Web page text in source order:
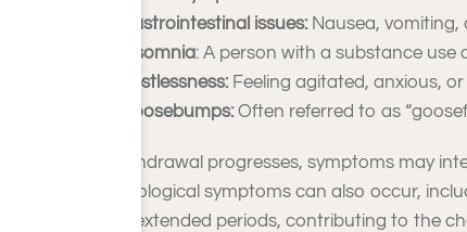
Gastrointestinal issues:Nausea, vomiting,
Insomnia: A person with a substance
Restlessness:Feeling agitated, anxious,
Goosebumps:Often referred to as
As withdrawal progresses, symptoms may
Psychological symptoms can also occur,
more extended periods, contributing to the